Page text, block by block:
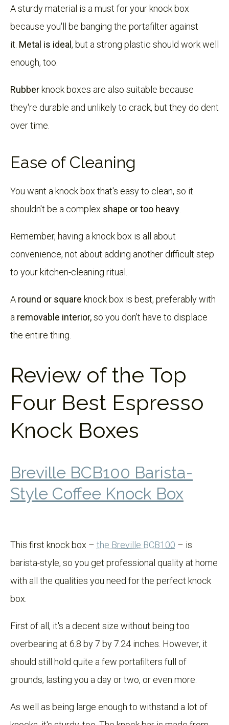
A sturdy material is a must for your knock box
because you'll be banging the portafilter against
it. Metal is ideal, but a strong plastic should work well
enough, too.
Rubberknock boxes are also suitable because
they're durable and unlikely to crack, but they do dent
over time.
Ease of Cleaning
You want a knock box that's easy to clean, so it
shouldn't be a complex shape or too heavy
Remember, having a knock box is all about
convenience, not about adding another difficult step
to your kitchen-cleaning ritual.
A round or square knock box is best, preferably with
a removable interior,so you don't have to displace
the entire thing.
Review of the Top
Four Best Espresso
Knock Boxes
Breville BCB100 Barista-
Style Coffee Knock Box
This first knock box – the Breville BCB100 – is
barista-style, so you get professional quality at home
with all the qualities you need for the perfect knock
box.
First of all, it's a decent size without being too
overbearing at 6.8 by 7 by 7.24 inches. However, it
should still hold quite a few portafilters full of
grounds, lasting you a day or two, or even more.
As well as being large enough to withstand a lot of